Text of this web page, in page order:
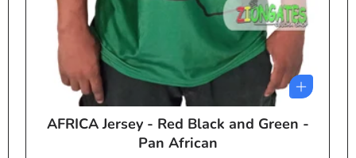
AFRICA Jersey - Red Black and Green -
Pan African